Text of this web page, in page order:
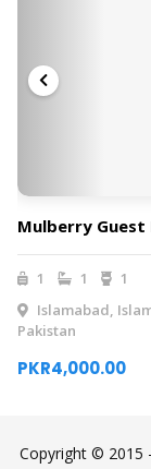
Mulberry Guest
1 1
1
Islamabad,
Pakistan
PKR4,000.00
Copyright © 2015